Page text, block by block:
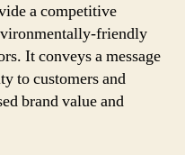
a competitive
friendly
It conveys a message
to customers and
brand value and